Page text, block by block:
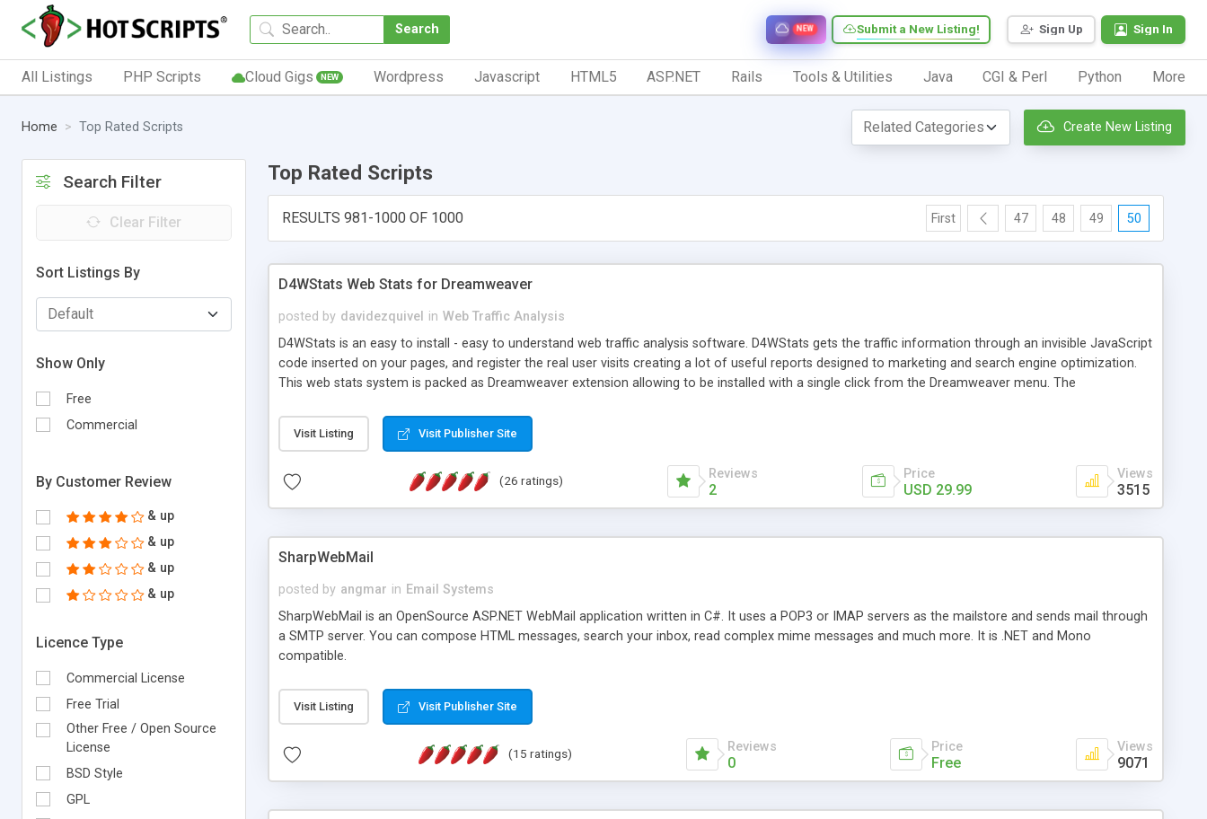
Search Sign Up Sign In
Submit a New Listing!
NEW
All Listings PHP Scripts Cloud Gigs NEW Wordpress Javascript HTML5 ASP.NET Rails Tools & Utilities Java CGI & Perl Python More
Home Top Rated Scripts Create New Listing
Search Filter
Clear Filter
Sort Listings By
Show Only
Free
Commercial
By Customer Review
& up
& up
& up
& up
Licence Type
Commercial License
Free Trial
Other Free / Open Source
License
BSD Style
GPL
Top Rated Scripts
RESULTS 981-1000 OF 1000 First 47 48 49 50
D4WStats Web Stats for Dreamweaver
posted by davidezquivel in Web Traffic Analysis
D4WStats is an easy to install - easy to understand web traffic analysis software. D4WStats gets the traffic information through an invisible JavaScript
code inserted on your pages, and register the real user visits creating a lot of useful reports designed to marketing and search engine optimization.
This web stats system is packed as Dreamweaver extension allowing to be installed with a single click from the Dreamweaver menu. The
Visit Listing Visit Publisher Site
(26 ratings) Reviews
2
Price
USD 29.99
Views
3515
SharpWebMail
posted by angmar in Email Systems
SharpWebMail is an OpenSource ASP.NET WebMail application written in C#. It uses a POP3 or IMAP servers as the mailstore and sends mail through
a SMTP server. You can compose HTML messages, search your inbox, read complex mime messages and much more. It is .NET and Mono
compatible.
Visit Listing Visit Publisher Site
(15 ratings) Reviews
0
Price
Free
Views
9071